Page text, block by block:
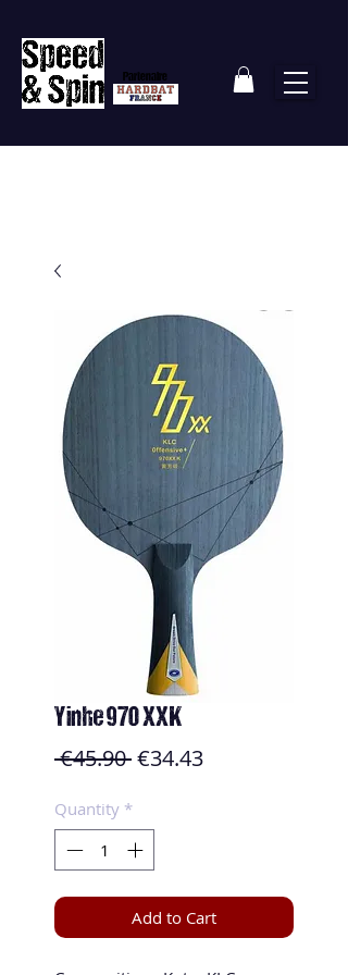
Partenaire
Yinhe 970 XXK
€45.90 Regular
€34.43Sale
Quantity *
Add to Cart